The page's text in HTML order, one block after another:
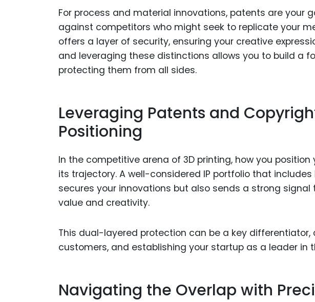
For process and material innovations, patents are your
against competitors who might seek to replicate your
offers a layer of security, ensuring your creative
and leveraging these distinctions allows you to build a
protecting them from all sides.
Leveraging Patents and
Positioning
In the competitive arena of 3D printing, how you
its trajectory. A well-considered IP portfolio that
secures your innovations but also sends a strong
value and creativity.
This dual-layered protection can be a key
customers, and establishing your startup as a leader in
Navigating the Overlap with